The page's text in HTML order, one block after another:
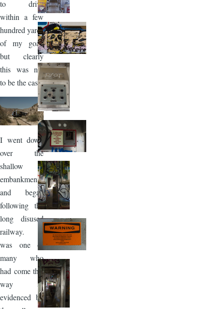
to drive
within a few
hundred yards
of my goal,
but clearly
this was not
to be the case.
Image
I went down
over the
shallow
embankment
and began
following the
long disused
railway. I
was one of
many who
had come this
way as
evidenced by